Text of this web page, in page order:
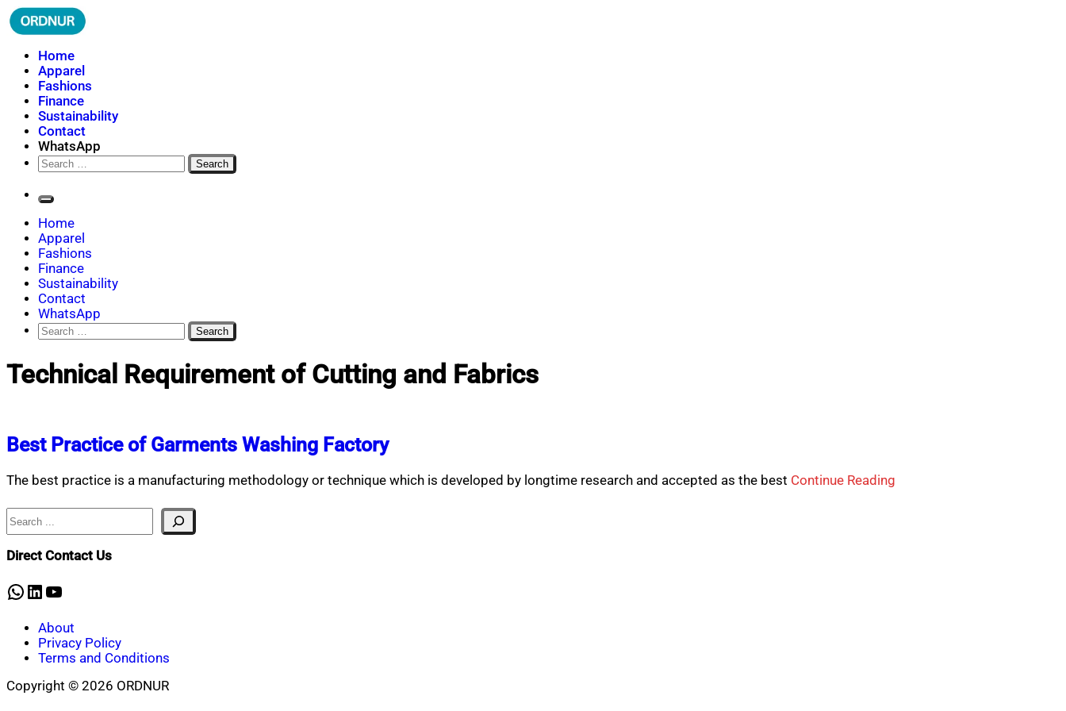
Skip
to
ORDNUR
Where Fashion Meets Finance
Home
Apparel
Fashions
Finance
Sustainability
Contact
WhatsApp
Search
for:
Home
Apparel
Fashions
Finance
Sustainability
Contact
WhatsApp
Search
for:
Technical Requirement of Cutting and Fabrics
Best Practice of Garments Washing Factory
The best practice is a manufacturing methodology or technique which is developed by longtime research and accepted as the best Continue Reading
Search
Direct Contact Us
WhatsApp
LinkedIn
YouTube
About
Privacy Policy
Terms and Conditions
Copyright © 2026 ORDNUR